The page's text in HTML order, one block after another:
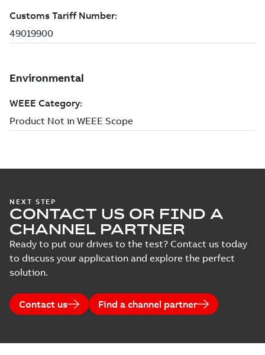
NEXT STEP
CONTACT US OR FIND A
CHANNEL PARTNER
Ready to put our drives to the test? Contact us today
to discuss your application and explore the perfect
solution.
Contact us Find a channel partner